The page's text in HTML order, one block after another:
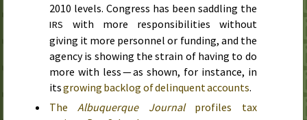
2010 levels. Congress has been saddling the
IRS
with more responsibilities without
giving it more personnel or funding, and the
agency is showing the strain of having to do
more with less — as shown, for instance, in
itsgrowing backlog of delinquent accounts.
TheAlbuquerque Journalprofiles tax